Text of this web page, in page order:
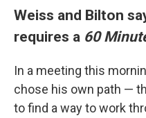
Weiss and Bilton
requires a 60
In a meeting this
chose his own path —
to find a way to work